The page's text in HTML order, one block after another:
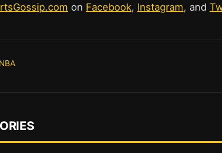
on Facebook, Instagram, and
NBA